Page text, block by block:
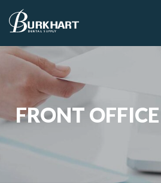
FRONT